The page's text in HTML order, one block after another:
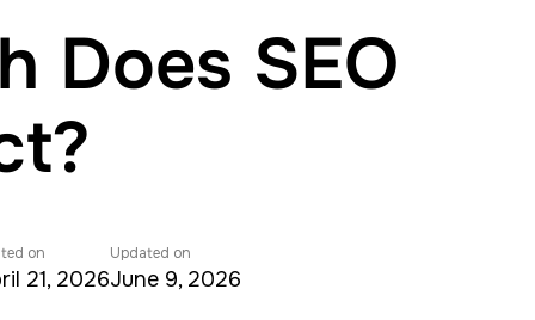
Does SEO
on
21, 2026
Updated on
June 9, 2026